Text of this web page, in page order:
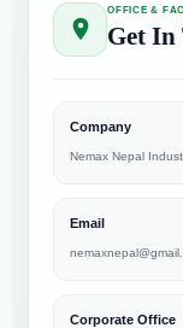
OFFICE &
Get In
Company
Nemax Nepal
Email
Corporate Office